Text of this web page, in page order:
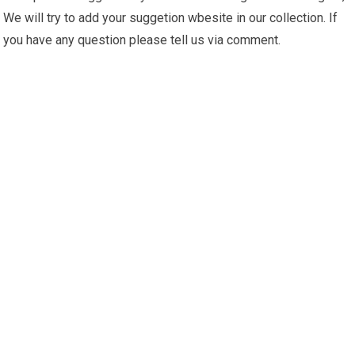
We will try to add your suggetion wbesite in our collection. If
you have any question please tell us via comment.